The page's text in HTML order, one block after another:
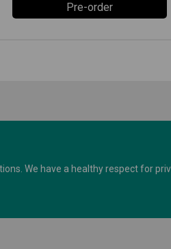
Pre-order
We have a healthy respect for